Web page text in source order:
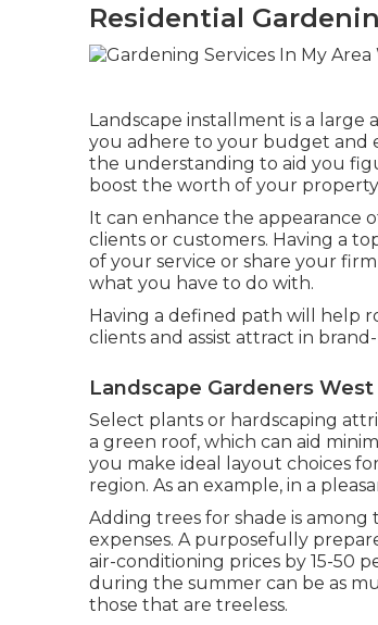
Residential
Landscape installment is a large
you adhere to your budget and
the understanding to aid you
boost the worth of your
It can enhance the appearance
clients or customers. Having a
of your service or share your
what you have to do with.
Having a defined path will help
clients and assist attract in
Landscape Gardeners West
Select plants or hardscaping
a green roof, which can aid
you make ideal layout choices
region. As an example, in a
Adding trees for shade is
expenses. A purposefully
air-conditioning prices by 15-50
during the summer can be as
those that are treeless.